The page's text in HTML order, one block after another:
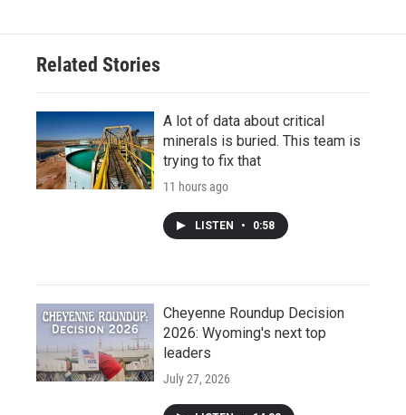
Related Stories
A lot of data about critical
minerals is buried. This team is
trying to fix that
11 hours ago
LISTEN • 0:58
Cheyenne Roundup Decision
2026: Wyoming's next top
leaders
July 27, 2026